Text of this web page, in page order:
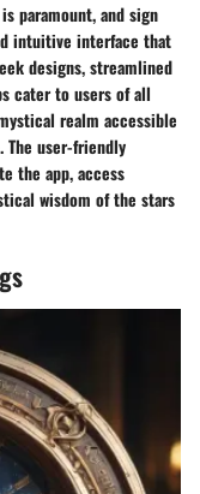
paramount, and sign
intuitive interface that
designs, streamlined
cater to users of all
realm accessible
The user-friendly
the app, access
wisdom of the stars